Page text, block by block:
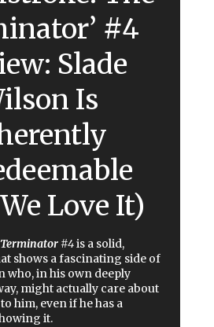
#4
Slade
Is
Love It)
#4is a solid,
shows a fascinating side of
who, in his own deeply
might actually care about
him, even if he has a
it.